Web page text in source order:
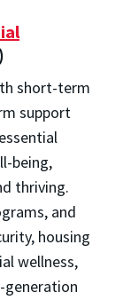
short-term
support
being,
thriving.
and
housing
wellness,
generation